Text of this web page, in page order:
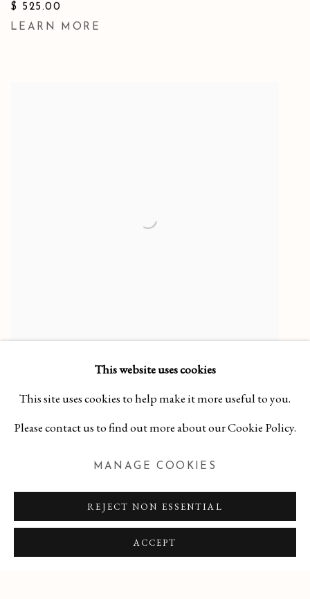
$ 525.00
LEARN MORE
Purpley Green Bowl,2025
Porcelain, Matte Zinc Crystalline Glaze
2 3/8 x 5 3/4 x 5 3/4
This website uses cookies
This site uses cookies to help make it more useful to you.
Please contact us to find out more about our Cookie Policy.
MANAGE COOKIES
REJECT NON ESSENTIAL
ACCEPT